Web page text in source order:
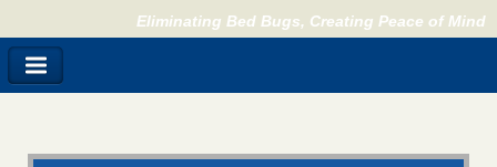
Eliminating Bed Bugs, Creating Peace of Mind